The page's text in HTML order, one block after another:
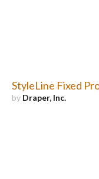
StyleLine Fixed
by Draper, Inc.